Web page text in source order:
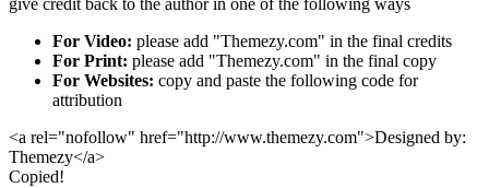
give credit back to the author in one of the following ways
For Video: please add "Themezy.com" in the final credits
For Print: please add "Themezy.com" in the final copy
For Websites: copy and paste the following code for
attribution
<a rel="nofollow" href="http://www.themezy.com">Designed by:
Themezy</a>
Copied!